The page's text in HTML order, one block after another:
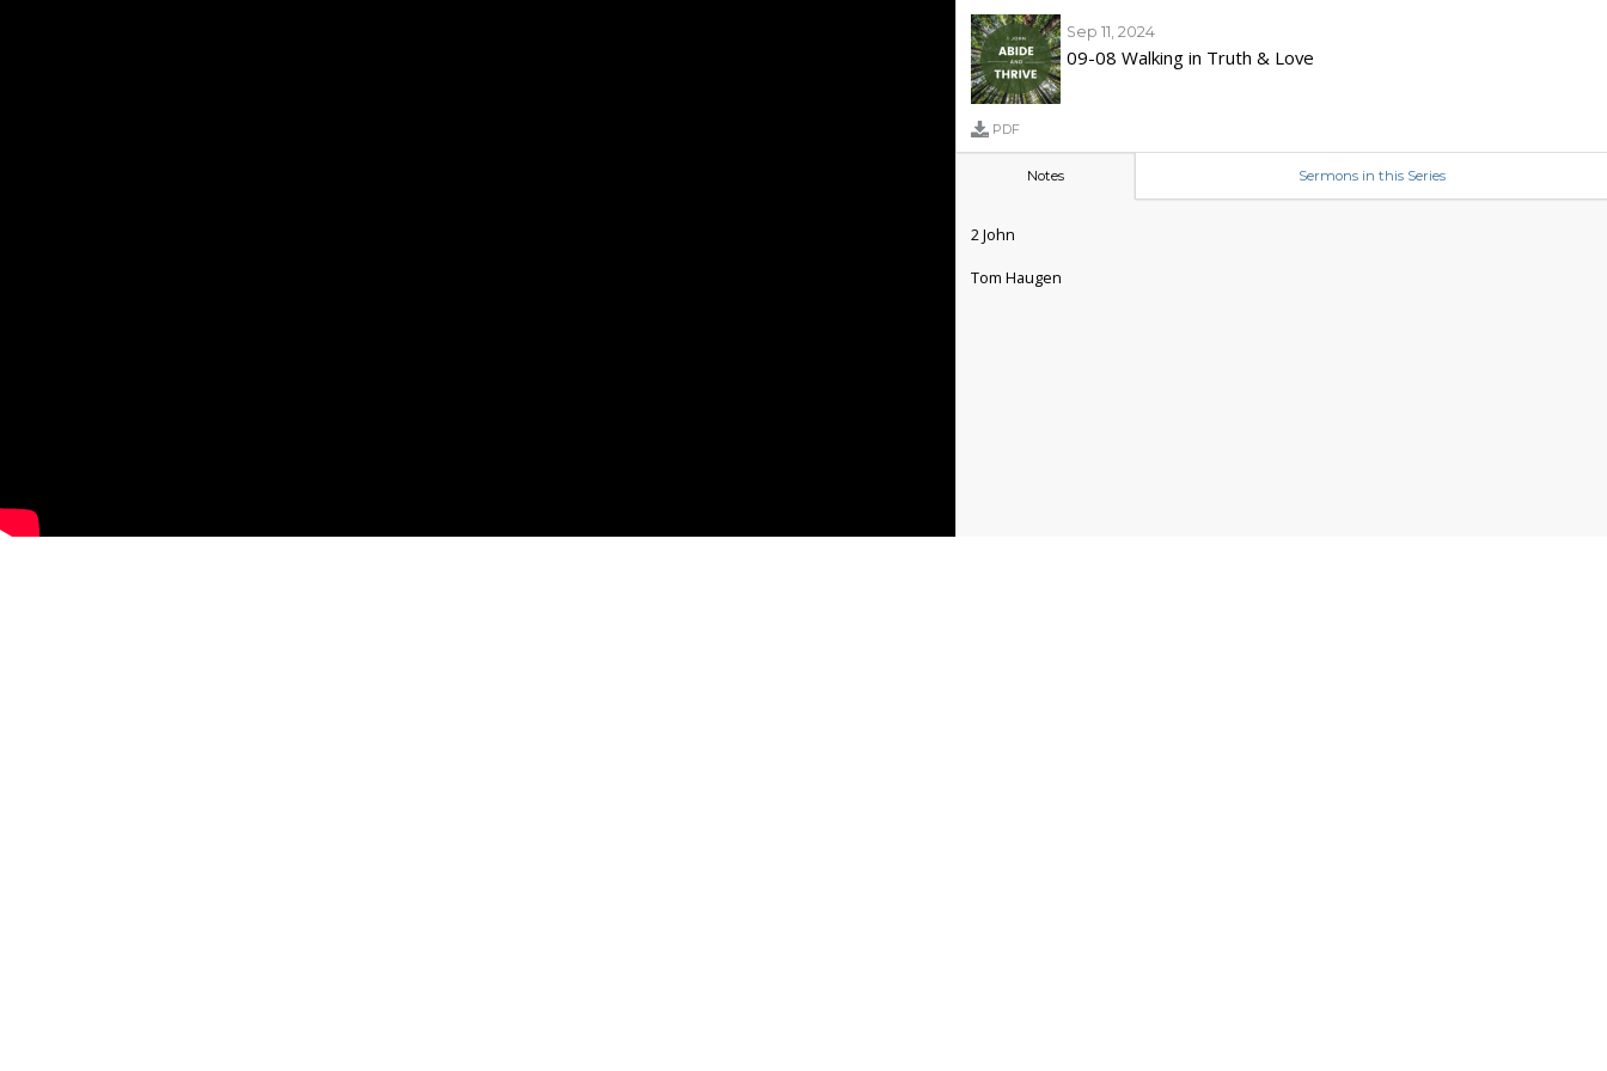
Sep 11, 2024
09-08 Walking in Truth & Love
PDF
Notes Sermons in this Series
2 John
Tom Haugen